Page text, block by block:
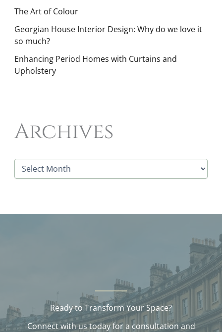
The Art of Colour
Georgian House Interior Design: Why do we love it
so much?
Enhancing Period Homes with Curtains and
Upholstery
Archives
A
v
Ready to Transform Your Space?
Connect with us today for a consultation and